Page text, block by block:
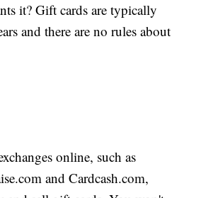
it? Gift cards are typically
and there are no rules about
online, such as
and Cardcash.com,